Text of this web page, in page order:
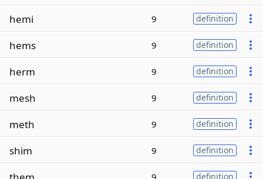
hemi 9 definition
hems 9 definition
herm 9 definition
mesh 9 definition
meth 9 definition
shim 9 definition
9 definition